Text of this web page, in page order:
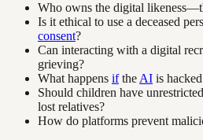
Who owns the digital
Is it ethical to use a deceased
consent?
Can interacting with a digital
grieving?
What happens ifthe AI is
Should children have
lost relatives?
How do platforms prevent